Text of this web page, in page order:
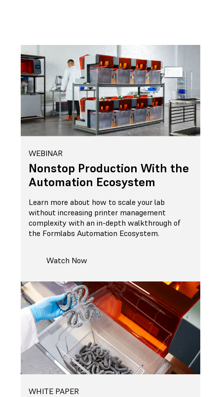
WEBINAR
Nonstop Production With the
Automation Ecosystem
Learn more about how to scale your lab
without increasing printer management
complexity with an in-depth walkthrough of
the Formlabs Automation Ecosystem.
Watch Now
WHITE PAPER